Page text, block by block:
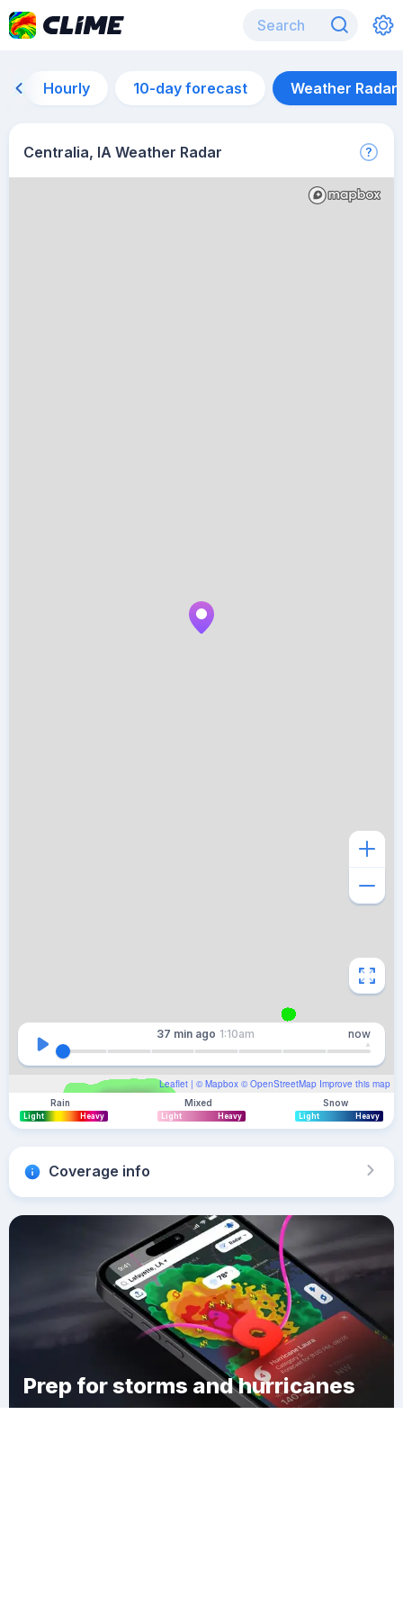
Hourly 10-day forecast Weather Radar
Centralia, IA Weather Radar
Leaflet | © Mapbox © OpenStreetMap Improve this map
37 min ago 1:10am now
Rain
Light Heavy
Mixed
Light Heavy
Snow
Light Heavy
Coverage info
Prep for storms and hurricanes